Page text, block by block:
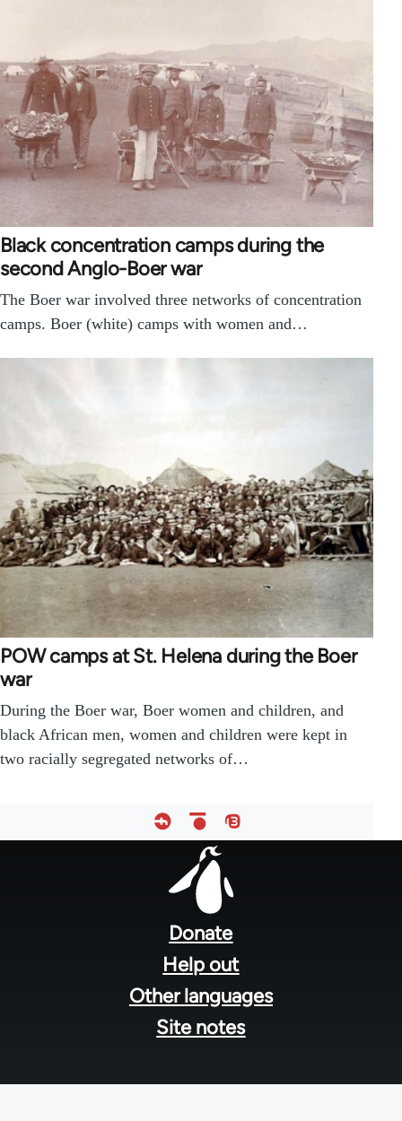
Black concentration camps during the
second Anglo-Boer war
The Boer war involved three networks of concentration
camps. Boer (white) camps with women and…
POW camps at St. Helena during the Boer
war
During the Boer war, Boer women and children, and
black African men, women and children were kept in
two racially segregated networks of…
Donate
Help out
Other languages
Site notes